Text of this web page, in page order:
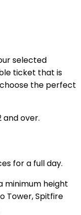
selected
ticket that is
the perfect
and over.
for a full day.
minimum height
Tower, Spitfire